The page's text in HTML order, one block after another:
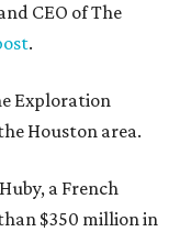
CEO of The
.
Exploration
Houston area.
a French
$350 million in